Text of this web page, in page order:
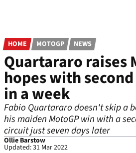
HOME MOTOGP NEWS
Quartararo raises
hopes with
in a week
Fabio Quartararo doesn't skip a
his maiden MotoGP win with a
circuit just seven days later
Ollie Barstow
Updated: 31 Mar 2022